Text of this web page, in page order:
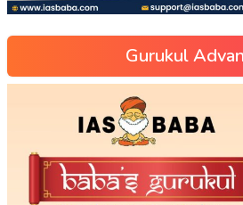
Gurukul